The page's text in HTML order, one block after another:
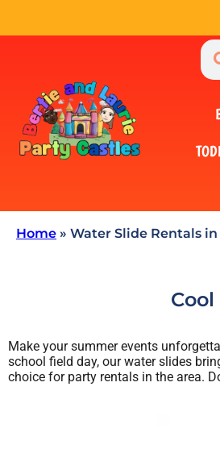
Home » Water Slide Rentals
Make your summer events
school field day, our water slides
choice for party rentals in the area.